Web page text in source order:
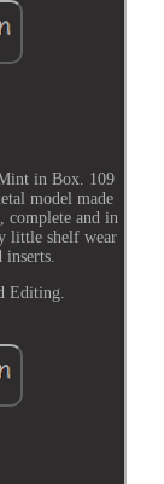
in Box. 109
model made
complete and in
little shelf wear
Editing.